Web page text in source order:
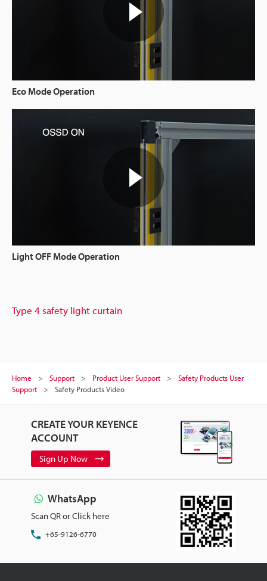
Eco Mode Operation
Light OFF Mode Operation
Type 4 safety light curtain
Home Support Product User Support
Safety Products User
Support
Safety Products Video
CREATE YOUR KEYENCE
ACCOUNT
Sign Up Now
WhatsApp
Scan QR or Click here
+65-9126-6770